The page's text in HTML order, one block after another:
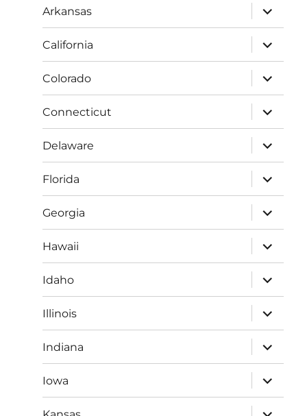
Arkansas
expand
child
menu
California
expand
child
menu
Colorado
expand
child
menu
Connecticut
expand
child
menu
Delaware
expand
child
menu
Florida
expand
child
menu
Georgia
expand
child
menu
Hawaii
expand
child
menu
Idaho
expand
child
menu
Illinois
expand
child
menu
Indiana
expand
child
menu
Iowa
expand
child
menu
expand